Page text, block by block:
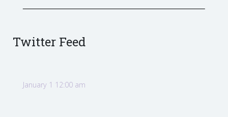
Twitter Feed
January 1 12:00 am